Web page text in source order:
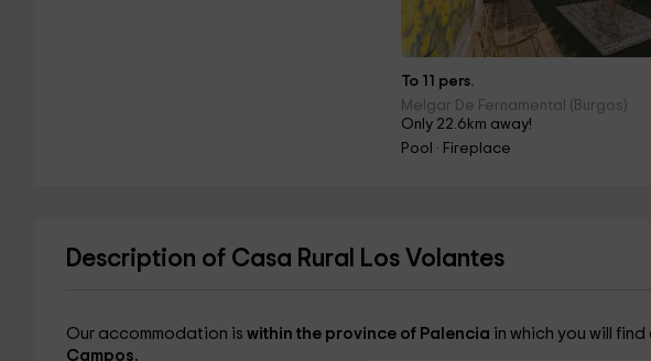
To 11 pers.
Melgar De Fernamental (Burgos)
Only 22.6km away!
Pool · Fireplace
Description of Casa Rural Los Volantes
Our accommodation is within the province of Palencia in which you will
Campos.